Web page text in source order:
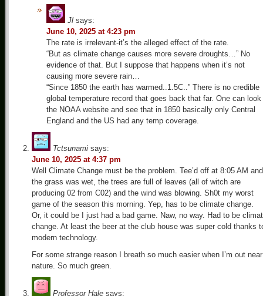
Jl says:
June 10, 2025 at 4:23 pm
The rate is irrelevant-it’s the alleged effect of the rate.
“But as climate change causes more severe droughts…” No
evidence of that. But I suppose that happens when it’s not
causing more severe rain…
“Since 1850 the earth has warmed..1.5C..” There is no credible
global temperature record that goes back that far. One can look
the NOAA website and see that in 1850 basically only Central
England and the US had any temp coverage.
Tctsunami says:
June 10, 2025 at 4:37 pm
Well Climate Change must be the problem. Tee’d off at 8:05 AM and
the grass was wet, the trees are full of leaves (all of witch are
producing 02 from C02) and the wind was blowing. Sh0t my worst
game of the season this morning. Yep, has to be climate change.
Or, it could be I just had a bad game. Naw, no way. Had to be
change. At least the beer at the club house was super cold thanks
modern technology.
For some strange reason I breath so much easier when I’m out near
nature. So much green.
Professor Hale says: